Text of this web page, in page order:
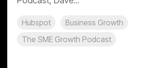
Hubspot
Business Growth
The SME Growth Podcast